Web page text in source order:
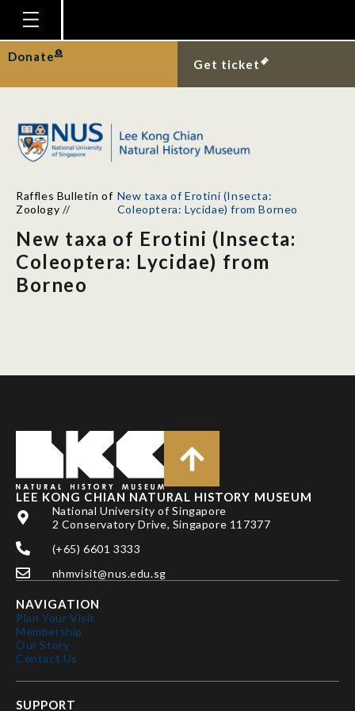
Homepage
Plan Your Visit
Gallery
Research
Publications
Support
News
Donate
Get ticket
Raffles Bulletin of
Zoology //
New taxa of Erotini (Insecta:
Coleoptera: Lycidae) from Borneo
New taxa of Erotini (Insecta:
Coleoptera: Lycidae) from
Borneo
LEE KONG CHIAN NATURAL HISTORY MUSEUM
National University of Singapore
2 Conservatory Drive, Singapore 117377
(+65) 6601 3333
nhmvisit@nus.edu.sg
NAVIGATION
Plan Your Visit
Membership
Our Story
Contact Us
SUPPORT